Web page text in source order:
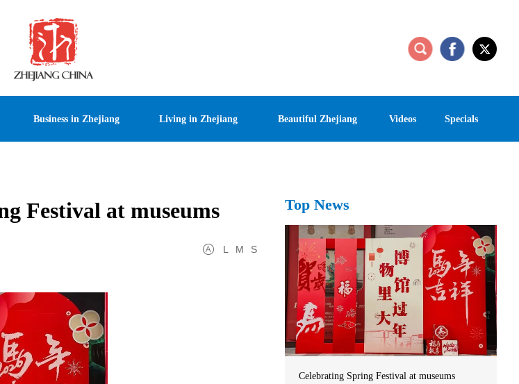
Business in Zhejiang Living in Zhejiang Beautiful Zhejiang Videos Specials
Festival at museums
L M S
Top News
Celebrating Spring Festival at museums